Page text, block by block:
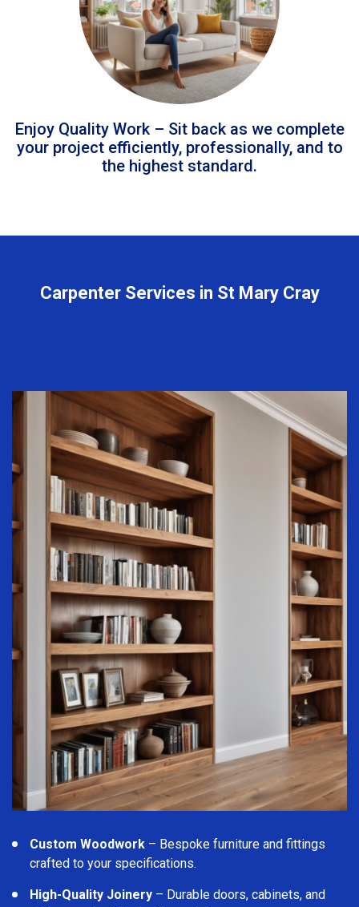
Enjoy Quality Work – Sit back as we complete
your project efficiently, professionally, and to
the highest standard.
Carpenter Services in St Mary Cray
Custom Woodwork – Bespoke furniture and fittings
crafted to your specifications.
High-Quality Joinery – Durable doors, cabinets, and